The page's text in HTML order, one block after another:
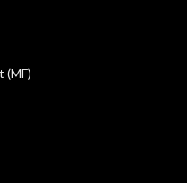
(MF)